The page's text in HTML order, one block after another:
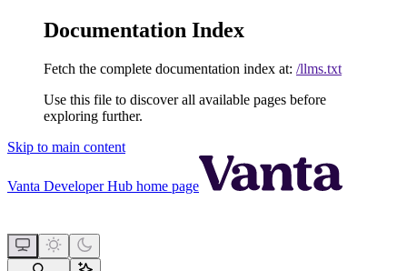
Documentation Index
Fetch the complete documentation index at: /llms.txt
Use this file to discover all available pages before
exploring further.
Skip to main content
Vanta Developer Hub home page